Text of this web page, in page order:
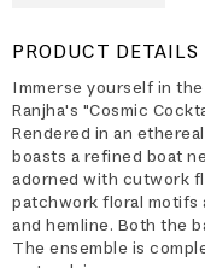
PRODUCT DETAILS
Immerse yourself in
Ranjha's "Cosmic
Rendered in an
boasts a refined boat
adorned with cutwork
patchwork floral motifs
and hemline. Both the
The ensemble is